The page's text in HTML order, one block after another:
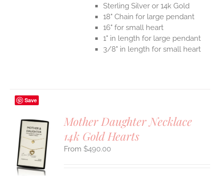
Sterling Silver or 14k Gold
18" Chain for large pendant
16" for small heart
1" in length for large pendant
3/8" in length for small heart
Save
Mother Daughter Necklace
14k Gold Hearts
$490.00